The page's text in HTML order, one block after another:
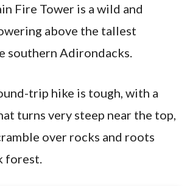
Fire Tower is a wild and
above the tallest
southern Adirondacks.
trip hike is tough, with a
turns very steep near the top,
over rocks and roots
forest.